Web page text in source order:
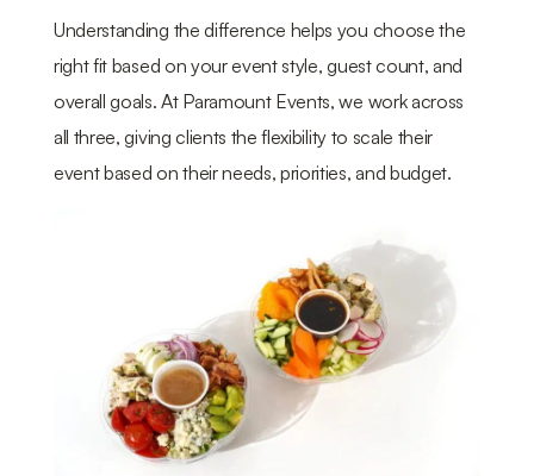
Understanding the difference helps you choose the
right fit based on your event style, guest count, and
overall goals. At Paramount Events, we work across
all three, giving clients the flexibility to scale their
event based on their needs, priorities, and budget.